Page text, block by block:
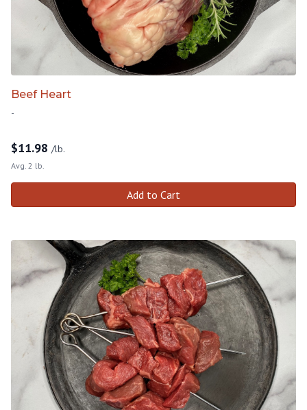
Beef Heart
-
$11.98 /lb.
Avg. 2 lb.
Add to Cart